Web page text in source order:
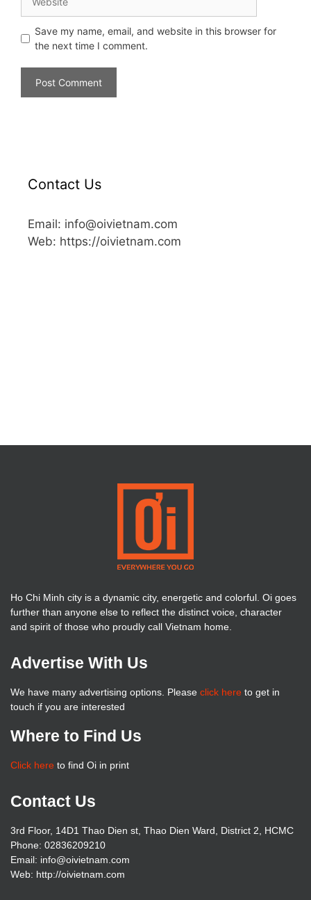
Save my name, email, and website in this browser for
the next time I comment.
Contact Us
Email: info@oivietnam.com
Web: https://oivietnam.com
Ho Chi Minh city is a dynamic city, energetic and colorful. Oi goes
further than anyone else to reflect the distinct voice, character
and spirit of those who proudly call Vietnam home.
Advertise With Us
We have many advertising options. Please click here to get in
touch if you are interested
Where to Find Us
Click here to find Oi in print
Contact Us
3rd Floor, 14D1 Thao Dien st, Thao Dien Ward, District 2, HCMC
Phone: 02836209210
Email: info@oivietnam.com
Web: http://oivietnam.com